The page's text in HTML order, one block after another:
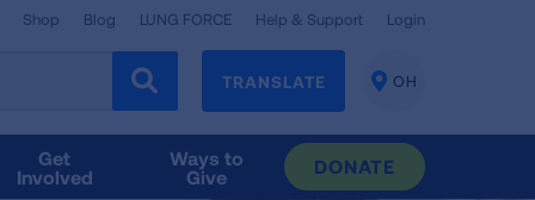
Shop Blog LUNG FORCE Help & Support Login
TRANSLATE
CHANGE
OH
Get
Involved
Ways to
Give
DONATE